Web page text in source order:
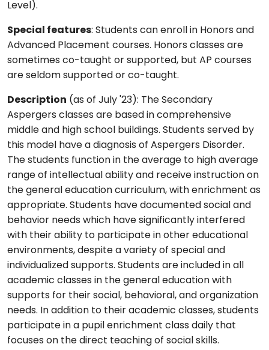
Level).
Special features: Students can enroll in Honors and
Advanced Placement courses. Honors classes are
sometimes co-taught or supported, but AP courses
are seldom supported or co-taught.
Description (as of July '23): The Secondary
Aspergers classes are based in comprehensive
middle and high school buildings. Students served by
this model have a diagnosis of Aspergers Disorder.
The students function in the average to high average
range of intellectual ability and receive instruction on
the general education curriculum, with enrichment as
appropriate. Students have documented social and
behavior needs which have significantly interfered
with their ability to participate in other educational
environments, despite a variety of special and
individualized supports. Students are included in all
academic classes in the general education with
supports for their social, behavioral, and organization
needs. In addition to their academic classes, students
participate in a pupil enrichment class daily that
focuses on the direct teaching of social skills.